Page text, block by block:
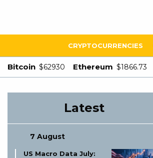
CRYPTOCURRENCIES
Bitcoin $62930 Ethereum $1866.73
Latest
7 August
US Macro Data July: